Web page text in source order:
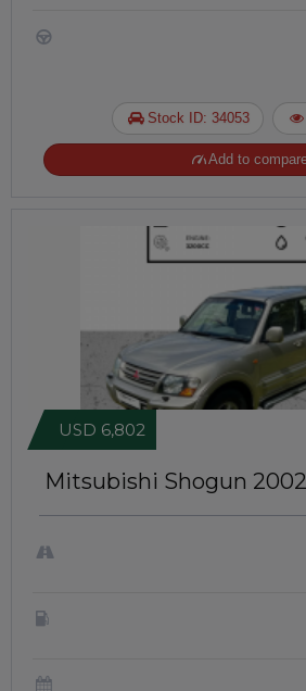
Stock ID: 34053
Add to
Mitsubishi Shogun 2002
USD 6,802